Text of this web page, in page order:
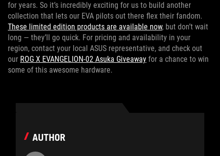
for years. So it’s incredibly exciting for us to build another
collection that lets our EVA pilots out there flex their fandom.
These limited edition products are available now, but don’t wait
long — they’ll go quick. For pricing and availability in your
region, contact your local ASUS representative, and check out
our ROG X EVANGELION-02 Asuka Giveaway for a chance to win
some of this awesome hardware.
AUTHOR